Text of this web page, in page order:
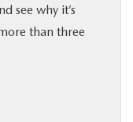
see why it’s
than three